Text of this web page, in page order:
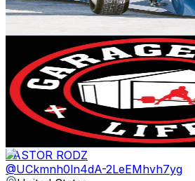
123.6- 245USD Est. Pricing
Garage Gym Life
UCcLDxRgvlABHpyJ_LP3XDZA
United States
235K Subscribers
10.3K
Avg.Views
3.1% Engagement Rate
236.5- 468.7 USD Est. Pricing
Get Email & Audience Data
PASTOR RODZ
@UCkmnh0ln4dA-2LeEMhvh7yg